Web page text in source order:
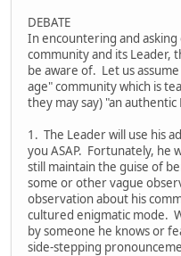
DEBATE
In encountering and
community and its Leader,
be aware of. Let us
age" community which is
they may say) "an
1. The Leader will use his
you ASAP. Fortunately, he
still maintain the guise of
some or other vague
observation about his
cultured enigmatic mode.
by someone he knows or
side-stepping